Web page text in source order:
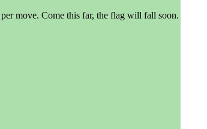
move. Come this far, the flag will fall soon.